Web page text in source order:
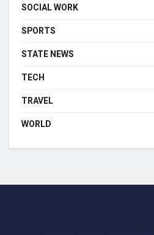
SOCIAL WORK
SPORTS
STATE NEWS
TECH
TRAVEL
WORLD